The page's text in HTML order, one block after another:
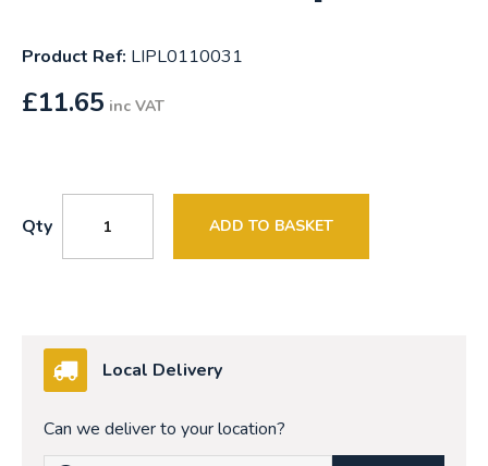
Product Ref: LIPL0110031
£11.65 inc VAT
Qty ADD TO BASKET
Local Delivery
Can we deliver to your location?